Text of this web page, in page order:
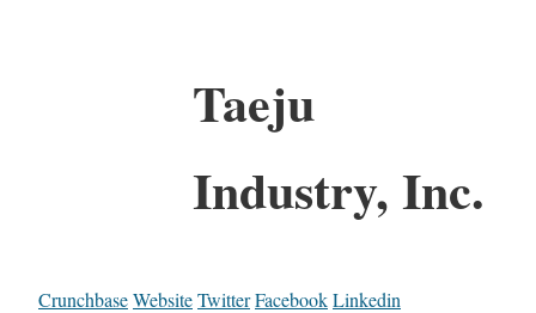
Taeju
Industry, Inc.
CrunchbaseWebsiteTwitterFacebookLinkedin